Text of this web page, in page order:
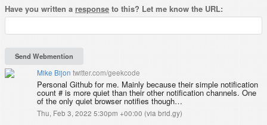
Have you written a response to this? Let me know the URL:
Mike Bijon twitter.com/geekcode
Personal Github for me. Mainly because their simple notification
count # is more quiet than their other notification channels. One
of the only quiet browser notifies though…
Thu, Feb 3, 2022 5:30pm +00:00 (via brid.gy)